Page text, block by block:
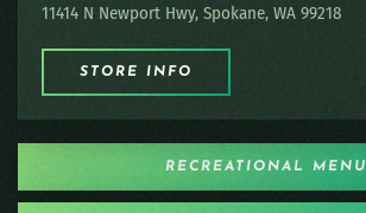
11414 N Newport Hwy, Spokane, WA 99218
STORE INFO
RECREATIONAL MENU